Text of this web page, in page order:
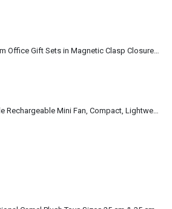
Premium Office Gift Sets in Magnetic Clasp Closure & Ribbon Handle Box
Portable Rechargeable Mini Fan, Compact, Lightweight, Portable, Type C